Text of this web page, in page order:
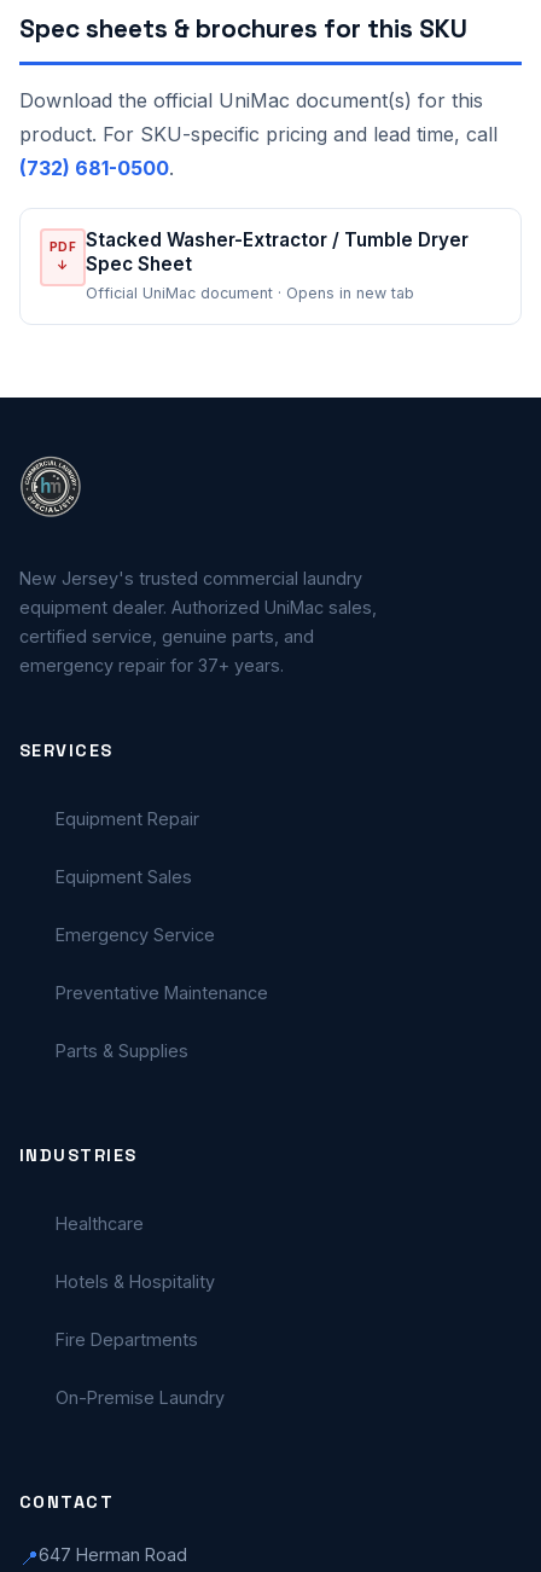
Spec sheets & brochures for this SKU
Download the official UniMac document(s) for this
product. For SKU-specific pricing and lead time, call
(732) 681-0500.
PDF
↓
Stacked Washer-Extractor / Tumble Dryer
Spec Sheet
Official UniMac document · Opens in new tab
New Jersey's trusted commercial laundry
equipment dealer. Authorized UniMac sales,
certified service, genuine parts, and
emergency repair for 37+ years.
SERVICES
Equipment Repair
Equipment Sales
Emergency Service
Preventative Maintenance
Parts & Supplies
INDUSTRIES
Healthcare
Hotels & Hospitality
Fire Departments
On-Premise Laundry
CONTACT
📍647 Herman Road